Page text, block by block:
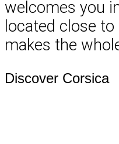
welcomes you
located close
makes the
Discover Corsica